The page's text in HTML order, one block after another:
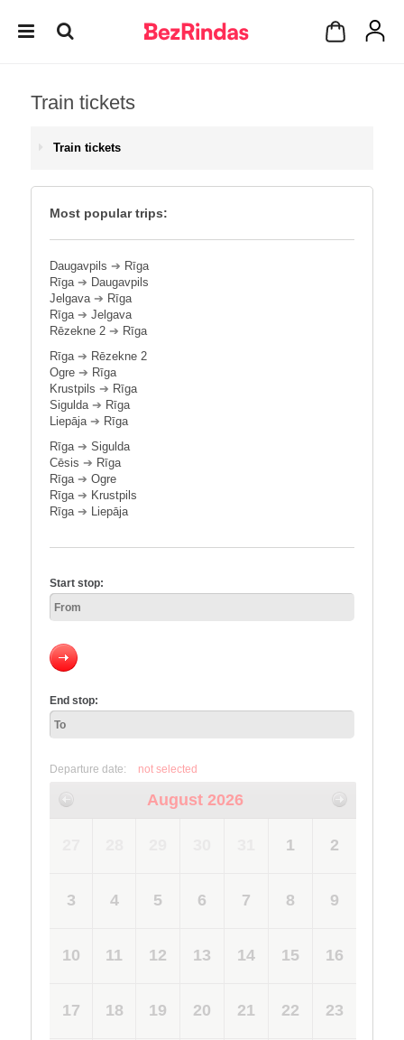
Train tickets
Train tickets
Most popular trips:
Daugavpils ➔ Rīga
Rīga➔ Daugavpils
Jelgava➔ Rīga
Rīga➔ Jelgava
Rēzekne 2 ➔ Rīga
Rīga➔ Rēzekne 2
Ogre ➔ Rīga
Krustpils ➔ Rīga
Sigulda➔ Rīga
Liepāja➔ Rīga
Rīga➔ Sigulda
Cēsis ➔ Rīga
Rīga➔ Ogre
Rīga➔ Krustpils
Rīga➔ Liepāja
Start stop:
End stop:
Departure date: not selected
August 2026
1 2
3 4 5 6 7 8 9
10 11 12 13 14 15 16
17 18 19 20 21 22 23